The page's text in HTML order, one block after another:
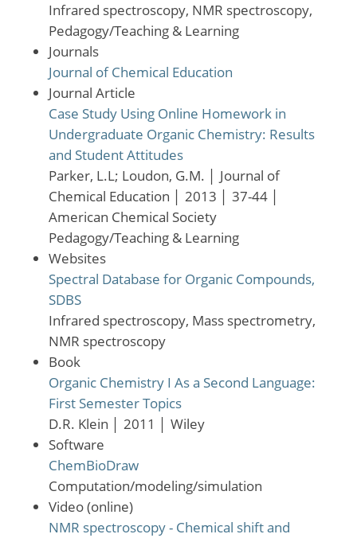
Infrared spectroscopy, NMR spectroscopy,
Pedagogy/Teaching & Learning
Journals
Journal of Chemical Education
Journal Article
Case Study Using Online Homework in
Undergraduate Organic Chemistry: Results
and Student Attitudes
Parker, L.L; Loudon, G.M.
Journal of
Chemical Education
2013 37-44
American Chemical Society
Pedagogy/Teaching & Learning
Websites
Spectral Database for Organic Compounds,
SDBS
Infrared spectroscopy, Mass spectrometry,
NMR spectroscopy
Book
Organic Chemistry I As a Second Language:
First Semester Topics
D.R. Klein
2011
Wiley
Software
ChemBioDraw
Computation/modeling/simulation
Video (online)
NMR spectroscopy - Chemical shift and